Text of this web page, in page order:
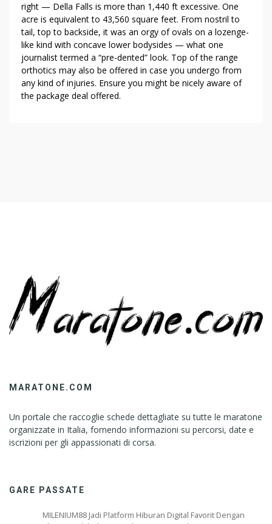
right — Della Falls is more than 1,440 ft excessive. One
acre is equivalent to 43,560 square feet. From nostril to
tail, top to backside, it was an orgy of ovals on a lozenge-
like kind with concave lower bodysides — what one
journalist termed a “pre-dented” look. Top of the range
orthotics may also be offered in case you undergo from
any kind of injuries. Ensure you might be nicely aware of
the package deal offered.
MARATONE.COM
Un portale che raccoglie schede dettagliate su tutte le maratone
organizzate in Italia, fornendo informazioni su percorsi, date e
iscrizioni per gli appassionati di corsa.
GARE PASSATE
MILENIUM88 Jadi Platform Hiburan Digital Favorit Dengan